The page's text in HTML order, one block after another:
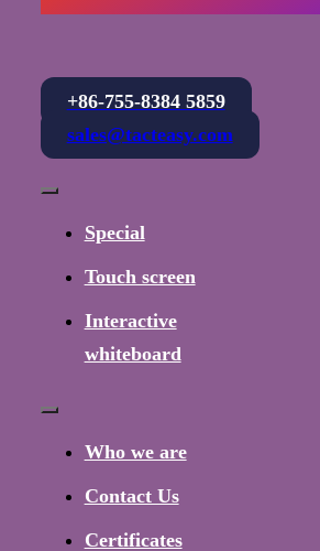
+86-755-8384 5859
sales@tacteasy.com
Toggle
Special
Touch screen
Interactive
whiteboard
Toggle
Who we are
Contact Us
Certificates